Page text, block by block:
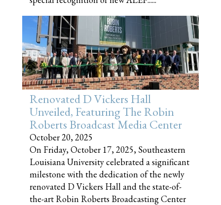
Renovated D Vickers Hall
Unveiled, Featuring The Robin
Roberts Broadcast Media Center
October 20, 2025
On Friday, October 17, 2025, Southeastern
Louisiana University celebrated a significant
milestone with the dedication of the newly
renovated D Vickers Hall and the state-of-
the-art Robin Roberts Broadcasting Center